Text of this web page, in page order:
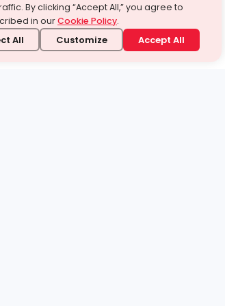
By clicking “Accept All,” you agree to
in ourCookie Policy.
All Customize Accept All